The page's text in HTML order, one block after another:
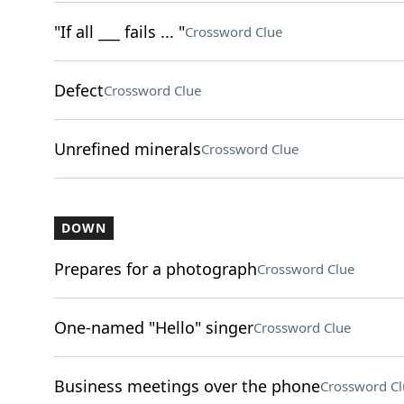
"If all ___ fails ... "Crossword Clue
DefectCrossword Clue
Unrefined mineralsCrossword Clue
DOWN
Prepares for a photographCrossword Clue
One-named "Hello" singerCrossword Clue
Business meetings over the phoneCrossword